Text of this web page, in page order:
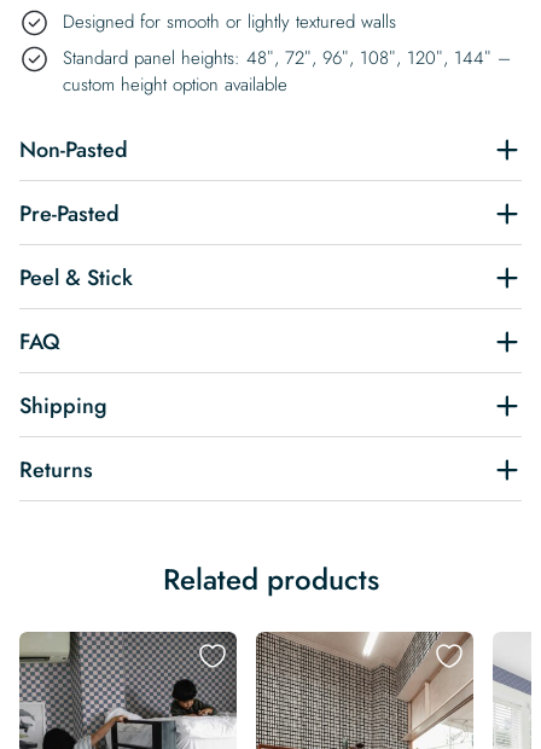
Designed for smooth or lightly textured walls
Standard panel heights: 48″, 72″, 96″, 108″, 120″, 144″ –
custom height option available
Non-Pasted
Pre-Pasted
Peel & Stick
FAQ
Shipping
Returns
Related products